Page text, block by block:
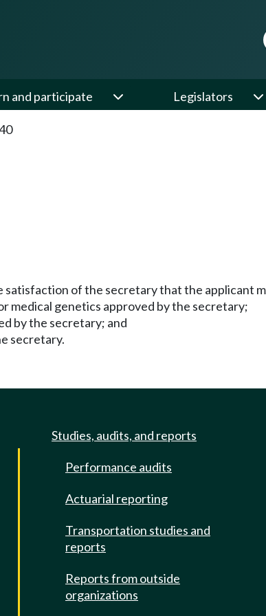
and participate Legislators
satisfaction of the secretary that the applicant
medical genetics approved by the secretary;
by the secretary; and
secretary.
Studies, audits, and reports
Performance audits
Actuarial reporting
Transportation studies and
reports
Reports from outside
organizations